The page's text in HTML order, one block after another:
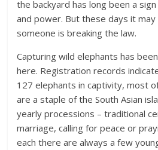
the backyard has long been a
and power. But these days it
someone is breaking the law.
Capturing wild elephants has
here. Registration records
127 elephants in captivity, most
are a staple of the South Asian
yearly processions – traditional
marriage, calling for peace or
each there are always a few